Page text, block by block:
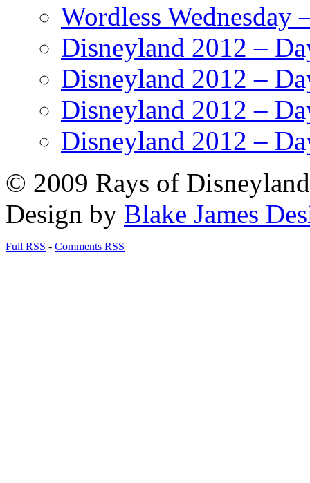
Wordless Wednesday
Disneyland 2012 –
Disneyland 2012 –
Disneyland 2012 –
Disneyland 2012 –
© 2009 Rays of
Design by Blake James
Full RSS - Comments RSS